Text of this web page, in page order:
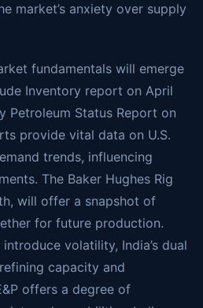
market’s anxiety over supply
fundamentals will emerge
Inventory report on April
Petroleum Status Report on
provide vital data on U.S.
trends, influencing
The Baker Hughes Rig
will offer a snapshot of
for future production.
volatility, India’s dual
capacity and
offers a degree of